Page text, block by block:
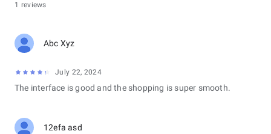
1 reviews
Abc Xyz
July 22, 2024
The interface is good and the shopping is super smooth.
12efa asd